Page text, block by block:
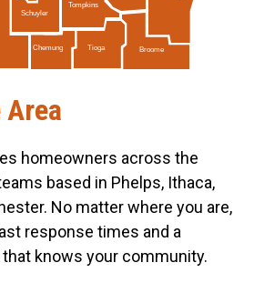
Schuyler
Tompkins
Chemung Tioga Broome
homeowners across the
based in Phelps, Ithaca,
No matter where you are,
response times and a
knows your community.